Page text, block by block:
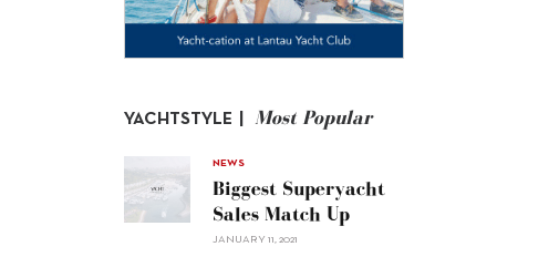
YACHTSTYLE | Most Popular
NEWS
Biggest Superyacht
Sales Match Up
JANUARY 11, 2021